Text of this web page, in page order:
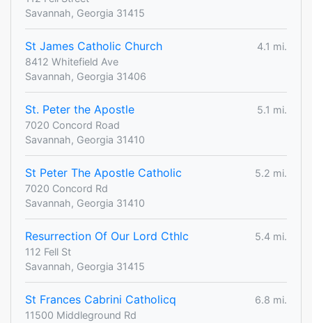
Savannah, Georgia 31415
St James Catholic Church
4.1 mi.
8412 Whitefield Ave
Savannah, Georgia 31406
St. Peter the Apostle
5.1 mi.
7020 Concord Road
Savannah, Georgia 31410
St Peter The Apostle Catholic
5.2 mi.
7020 Concord Rd
Savannah, Georgia 31410
Resurrection Of Our Lord Cthlc
5.4 mi.
112 Fell St
Savannah, Georgia 31415
St Frances Cabrini Catholicq
6.8 mi.
11500 Middleground Rd